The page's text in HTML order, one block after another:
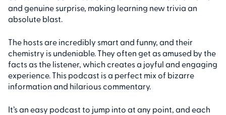
and genuine surprise, making learning new trivia an
absolute blast.
The hosts are incredibly smart and funny, and their
chemistry is undeniable. They often get as amused by the
facts as the listener, which creates a joyful and engaging
experience. This podcast is a perfect mix of bizarre
information and hilarious commentary.
It’s an easy podcast to jump into at any point, and each